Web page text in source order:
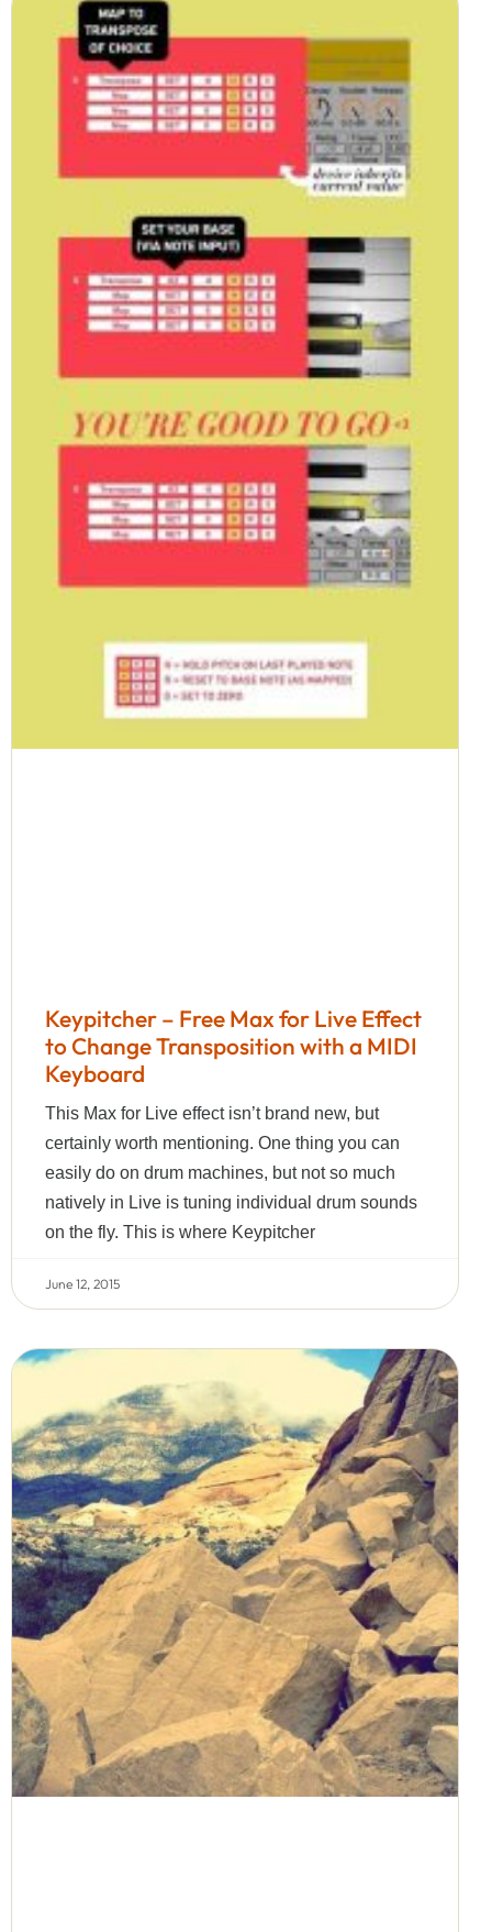
Keypitcher – Free Max for Live Effect
to Change Transposition with a MIDI
Keyboard
This Max for Live effect isn’t brand new, but
certainly worth mentioning. One thing you can
easily do on drum machines, but not so much
natively in Live is tuning individual drum sounds
on the fly. This is where Keypitcher
June 12, 2015